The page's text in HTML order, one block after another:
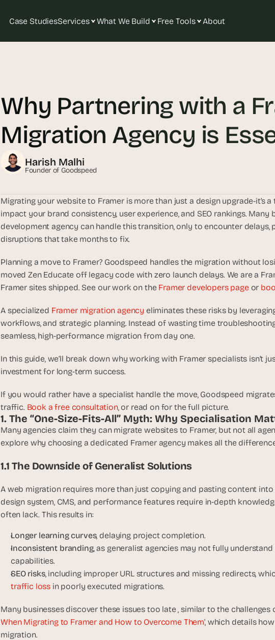
Case StudiesServices Free Tools About
What We Build
Why Partnering with a
Migration Agency is
Harish Malhi
Founder of Goodspeed
Migrating your website to Framer is more than just a design upgrade-it’s
impact your brand consistency, user experience, and SEO rankings. Many
development agency can handle this transition, only to encounter delays,
disruptions that take months to fix.
Planning a move to Framer? Goodspeed handles the migration without
moved Zen Educate off legacy code with zero launch delays. We are a
Framer sites shipped. See our work on the Framer developers page or
A specialized Framer migration agency eliminates these risks by
workflows, and strategic planning. Instead of wasting time
seamless, high-performance migration from day one.
In this guide, we’ll break down why working with Framer specialists isn’t
investment for long-term success.
If you would rather have a specialist handle the move, Goodspeed
traffic. Book a free consultation, or read on for the full picture.
1. The “One-Size-Fits-All” Myth: Why Specialisation
Many agencies claim they can migrate websites to Framer, but not all
explore why choosing a dedicated Framer agency makes all the
1.1 The Downside of Generalist Solutions
A web migration requires more than just copying and pasting content into
design system, CMS, and performance features require in-depth
often lack. This results in:
Longer learning curves, delaying project completion.
Inconsistent branding, as generalist agencies may not fully
capabilities.
SEO risks, including improper URL structures and missing redirects,
traffic loss in poorly executed migrations.
Many businesses discover these issues too late , similar to the challenges
When Migrating to Framer and How to Overcome Them', which details
migration.
m
r
t
I
i
d
a
s
,
i
n
y
o
u
r
b
o
x
G
e
t
e
s
r
t
t
,
e
i